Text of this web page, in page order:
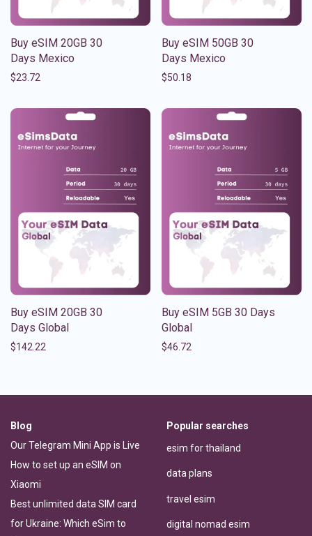
Buy eSIM 20GB 30
Days Mexico
$23.72
Buy eSIM 50GB 30
Days Mexico
$50.18
Buy eSIM 20GB 30
Days Global
$142.22
Buy eSIM 5GB 30 Days
Global
$46.72
Blog
Our Telegram Mini App is Live
How to set up an eSIM on
Xiaomi
Best unlimited data SIM card
for Ukraine: Which eSim to
Popular searches
esim for thailand
data plans
travel esim
digital nomad esim